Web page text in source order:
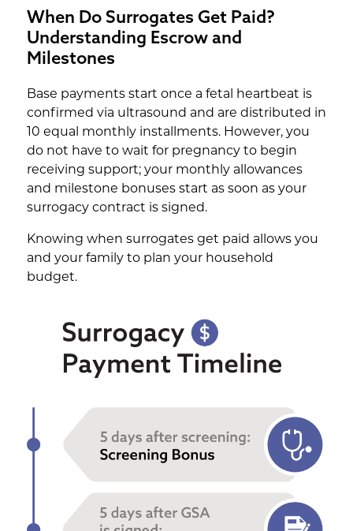
When Do Surrogates Get Paid?
Understanding Escrow and
Milestones
Base payments start once a fetal heartbeat is
confirmed via ultrasound and are distributed in
10 equal monthly installments. However, you
do not have to wait for pregnancy to begin
receiving support; your monthly allowances
and milestone bonuses start as soon as your
surrogacy contract is signed.
Knowing when surrogates get paid allows you
and your family to plan your household
budget.